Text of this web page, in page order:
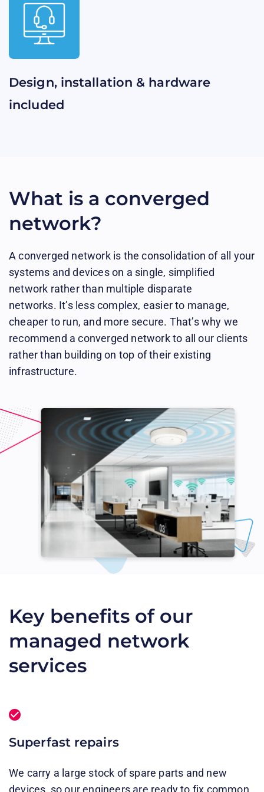
Design, installation & hardware
included​​
What is a converged
network?
A converged network is the consolidation of all your
systems and devices on a single, simplified
network rather than multiple disparate
networks. It’s less complex, easier to manage,
cheaper to run, and more secure. That’s why we
recommend a converged network to all our clients
rather than building on top of their existing
infrastructure.
Key benefits of our
managed network
services
Superfast repairs
We carry a large stock of spare parts and new
devices, so our engineers are ready to fix common